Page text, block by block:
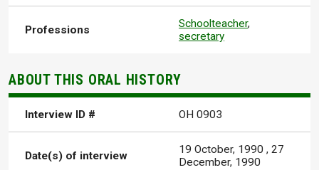
Professions Schoolteacher,
secretary
ABOUT THIS ORAL HISTORY
Interview ID # OH 0903
Date(s) of interview 19 October, 1990 ,27
December, 1990